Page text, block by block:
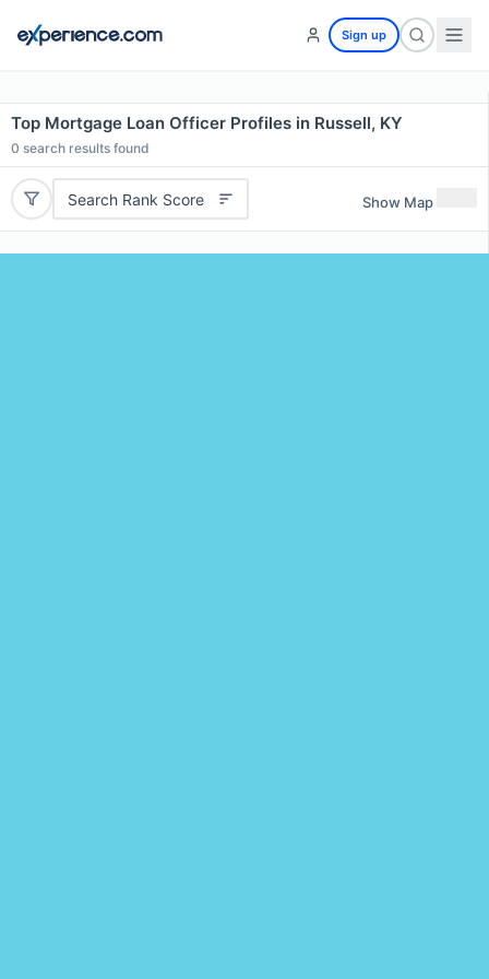
Sign up
Top Mortgage Loan Officer Profiles in Russell, KY
0 search results found
Search Rank Score Show Map